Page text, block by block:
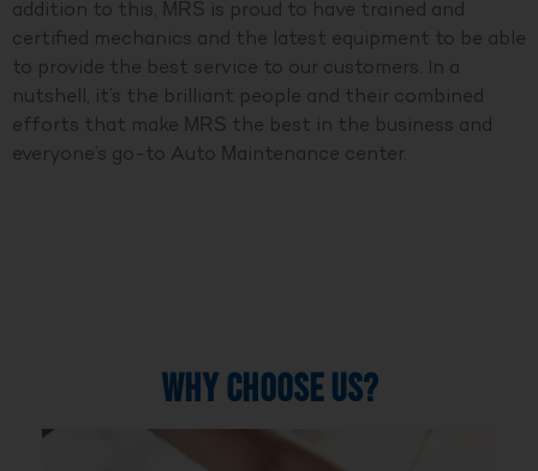
addition to this, MRS is proud to have trained and
certified mechanics and the latest equipment to be able
to provide the best service to our customers. In a
nutshell, it’s the brilliant people and their combined
efforts that make MRS the best in the business and
everyone’s go-to Auto Maintenance center.
WHY CHOOSE US?